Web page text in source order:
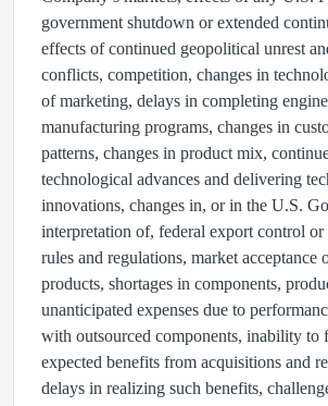
government shutdown or extended
effects of continued geopolitical unrest
conflicts, competition, changes in
of marketing, delays in completing
manufacturing programs, changes in
patterns, changes in product mix,
technological advances and delivering
innovations, changes in, or in the U.S.
interpretation of, federal export control or
rules and regulations, market acceptance
products, shortages in components,
unanticipated expenses due to
with outsourced components, inability to
expected benefits from acquisitions and
delays in realizing such benefits,